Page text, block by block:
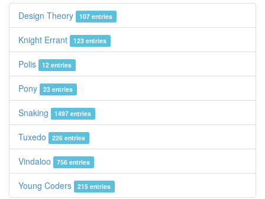
Design Theory 107 entries
Knight Errant 123 entries
Polis 12 entries
Pony 23 entries
Snaking 1497 entries
Tuxedo 226 entries
Vindaloo 756 entries
Young Coders 215 entries